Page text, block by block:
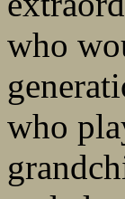
who
who